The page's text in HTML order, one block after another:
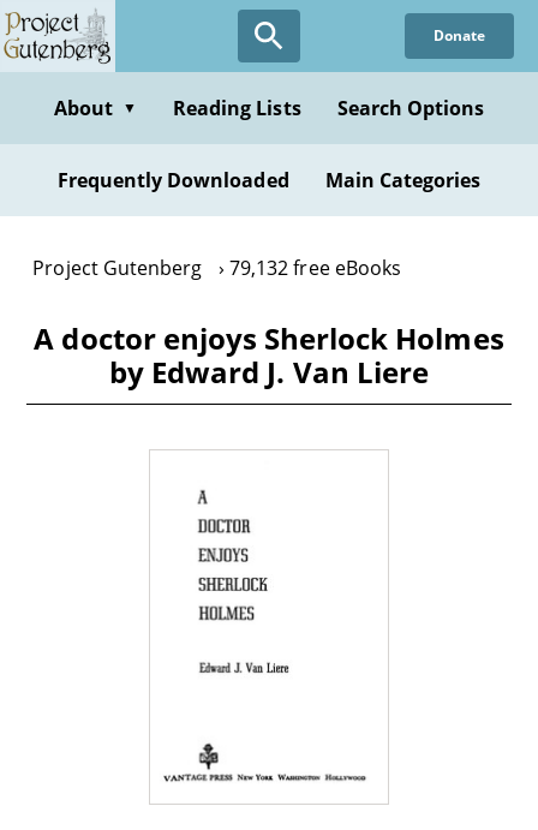
Skip
to
content
Donate
About ▼ Reading Lists Search Options
Frequently Downloaded Main Categories
Project Gutenberg 79,132 free eBooks
A doctor enjoys Sherlock Holmes
by Edward J. Van Liere